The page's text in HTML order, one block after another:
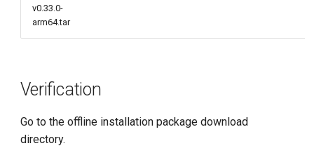
v0.33.0-
arm64.tar
Verification
Go to the offline installation package download
directory.